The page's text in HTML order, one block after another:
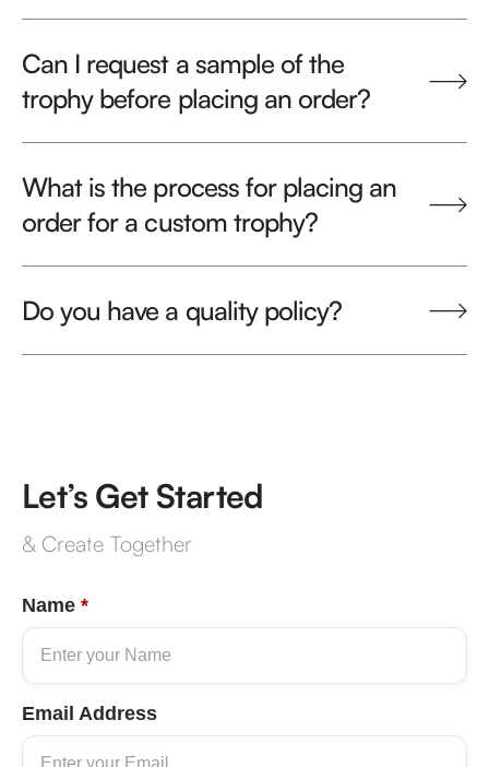
Can I request a sample of the
trophy before placing an order?
What is the process for placing an
order for a custom trophy?
Do you have a quality policy?
Let’s Get Started
& Create Together
Name *
Email Address